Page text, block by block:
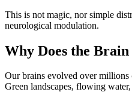
This is not magic, nor simple
neurological modulation.
Why Does the
Our brains evolved over millions
Green landscapes, flowing